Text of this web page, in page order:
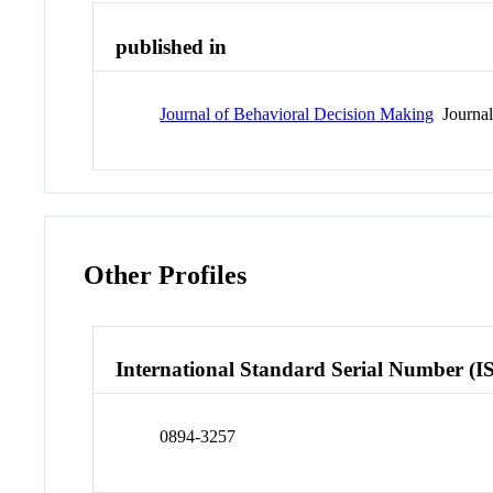
published in
Journal of Behavioral Decision Making Journal
Other Profiles
International Standard Serial Number
0894-3257